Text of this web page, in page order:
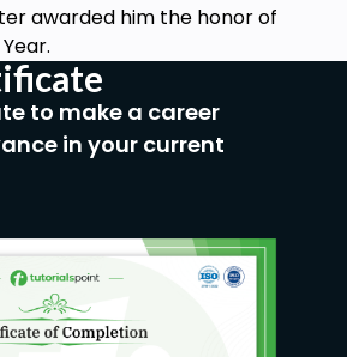
awarded him the honor of
to make a career
in your current